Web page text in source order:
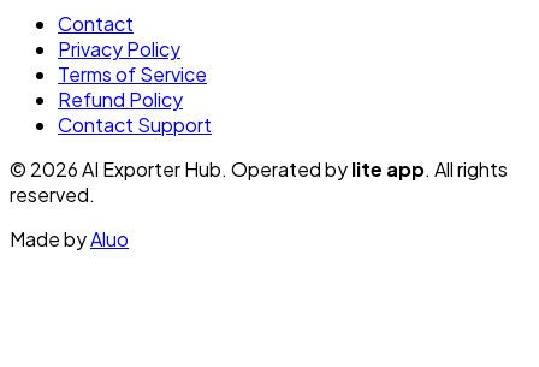
Contact
Privacy Policy
Terms of Service
Refund Policy
Contact Support
© 2026 AI Exporter Hub. Operated bylite app. All rights
reserved.
Made byAluo